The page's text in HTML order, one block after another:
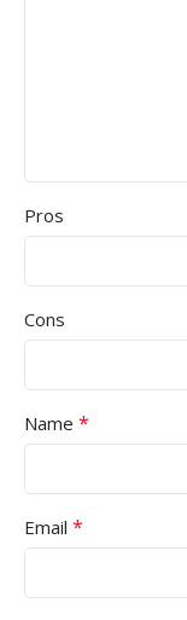
Pros
Cons
Name *
Email *